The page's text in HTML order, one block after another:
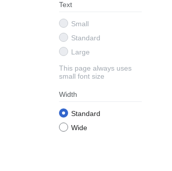
Text
Small
Standard
Large
This page always uses
small font size
Width
Standard
Wide